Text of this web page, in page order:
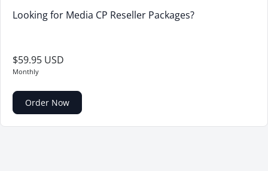
Looking for Media CP Reseller Packages?
$59.95 USD
Monthly
Order Now